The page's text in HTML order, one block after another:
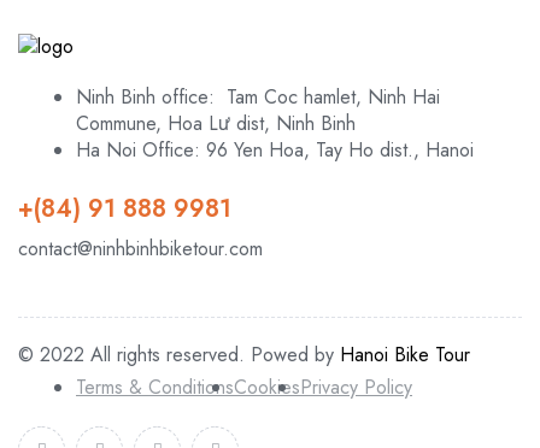
Ninh Binh office: Tam Coc hamlet, Ninh Hai
Commune, Hoa Lư dist, Ninh Binh
Ha Noi Office: 96 Yen Hoa, Tay Ho dist., Hanoi
+(84) 91 888 9981
contact@ninhbinhbiketour.com
© 2022 All rights reserved. Powed by Hanoi Bike Tour
Terms & ConditionsCookiesPrivacy Policy